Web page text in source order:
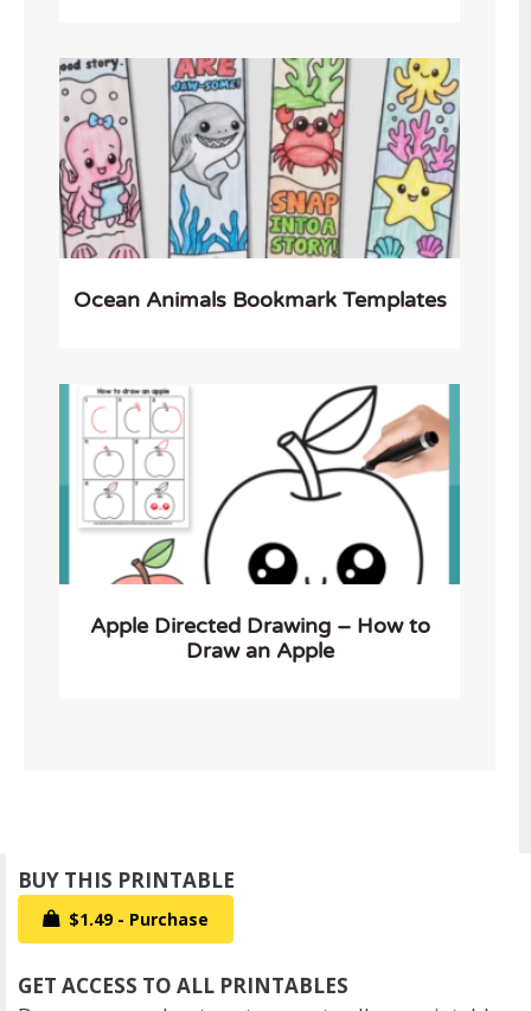
Ocean Animals Bookmark Templates
Apple Directed Drawing – How to
Draw an Apple
$1.49 - Purchase